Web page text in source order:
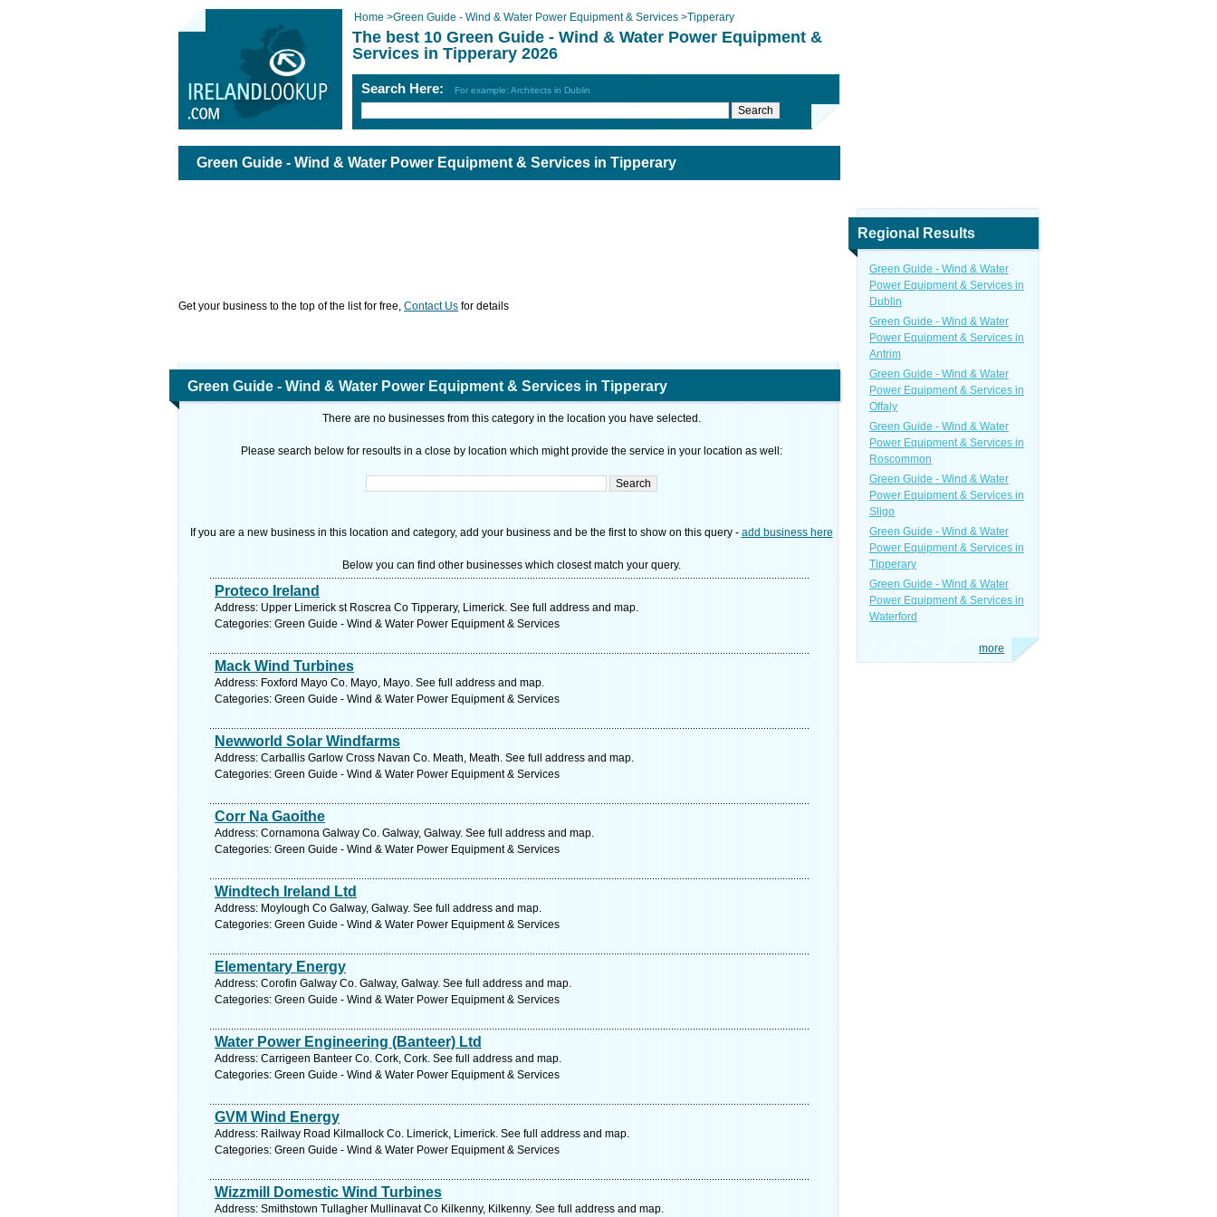
Home >Green Guide - Wind & Water Power Equipment & Services >Tipperary
The best 10 Green Guide - Wind & Water Power Equipment &
Services in Tipperary 2026
Search Here: For example: Architects in Dublin
Green Guide - Wind & Water Power Equipment & Services in Tipperary
Get your business to the top of the list for free, Contact Us for details
Green Guide - Wind & Water Power Equipment & Services in Tipperary
There are no businesses from this category in the location you have selected.
Please search below for resoults in a close by location which might provide the service in your location as well:
If you are a new business in this location and category, add your business and be the first to show on this query - add business here
Below you can find other businesses which closest match your query.
Proteco Ireland
Address: Upper Limerick st Roscrea Co Tipperary, Limerick. See full address and map.
Categories: Green Guide - Wind & Water Power Equipment & Services
Mack Wind Turbines
Address: Foxford Mayo Co. Mayo, Mayo. See full address and map.
Categories: Green Guide - Wind & Water Power Equipment & Services
Newworld Solar Windfarms
Address: Carballis Garlow Cross Navan Co. Meath, Meath. See full address and map.
Categories: Green Guide - Wind & Water Power Equipment & Services
Corr Na Gaoithe
Address: Cornamona Galway Co. Galway, Galway. See full address and map.
Categories: Green Guide - Wind & Water Power Equipment & Services
Windtech Ireland Ltd
Address: Moylough Co Galway, Galway. See full address and map.
Categories: Green Guide - Wind & Water Power Equipment & Services
Elementary Energy
Address: Corofin Galway Co. Galway, Galway. See full address and map.
Categories: Green Guide - Wind & Water Power Equipment & Services
Water Power Engineering (Banteer) Ltd
Address: Carrigeen Banteer Co. Cork, Cork. See full address and map.
Categories: Green Guide - Wind & Water Power Equipment & Services
GVM Wind Energy
Address: Railway Road Kilmallock Co. Limerick, Limerick. See full address and map.
Categories: Green Guide - Wind & Water Power Equipment & Services
Wizzmill Domestic Wind Turbines
Address: Smithstown Tullagher Mullinavat Co Kilkenny, Kilkenny. See full address and map.
Regional Results
Green Guide - Wind & Water
Power Equipment & Services in
Dublin
Green Guide - Wind & Water
Power Equipment & Services in
Antrim
Green Guide - Wind & Water
Power Equipment & Services in
Offaly
Green Guide - Wind & Water
Power Equipment & Services in
Roscommon
Green Guide - Wind & Water
Power Equipment & Services in
Sligo
Green Guide - Wind & Water
Power Equipment & Services in
Tipperary
Green Guide - Wind & Water
Power Equipment & Services in
Waterford
more